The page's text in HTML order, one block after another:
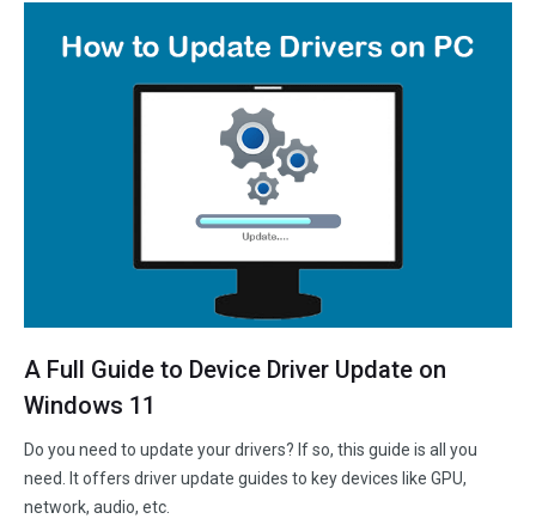
A Full Guide to Device Driver Update on
Windows 11
Do you need to update your drivers? If so, this guide is all you
need. It offers driver update guides to key devices like GPU,
network, audio, etc.